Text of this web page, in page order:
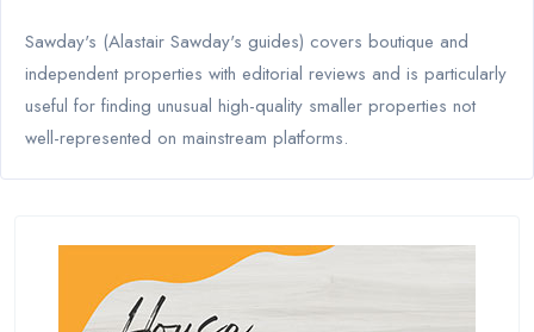
Sawday's (Alastair Sawday's guides) covers boutique and
independent properties with editorial reviews and is particularly
useful for finding unusual high-quality smaller properties not
well-represented on mainstream platforms.